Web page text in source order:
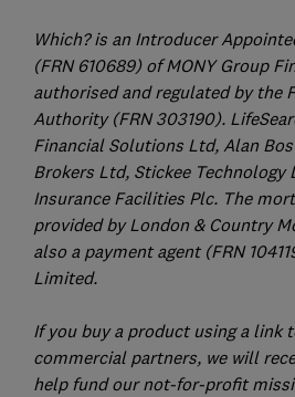
Which? is an Introducer
(FRN 610689) of MONY Group
authorised and regulated by the
Authority (FRN 303190).
Financial Solutions Ltd, Alan
Brokers Ltd, Stickee Technology
Insurance Facilities Plc. The
provided by London & Country
also a payment agent (FRN
Limited.
If you buy a product using a link
commercial partners, we will
help fund our not-for-profit